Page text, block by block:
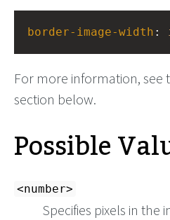
border-image-width :
For more information, see
section below.
Possible
<number>
Specifies pixels in the